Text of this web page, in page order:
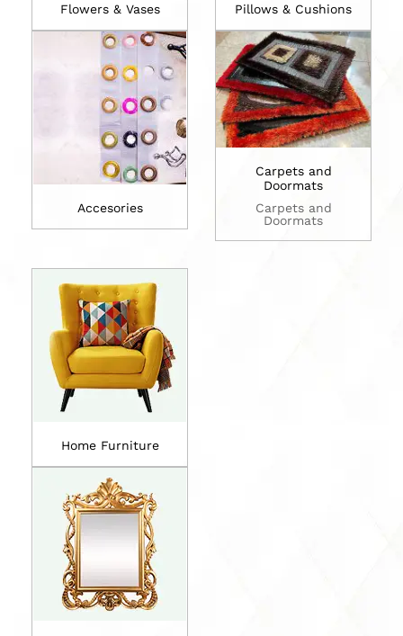
Flowers & Vases
Accesories
Pillows & Cushions
Carpets and
Doormats
Carpets and
Doormats
Home Furniture